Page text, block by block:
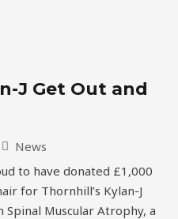
J Get Out and
News
to have donated £1,000
for Thornhill’s Kylan-J
Spinal Muscular Atrophy, a